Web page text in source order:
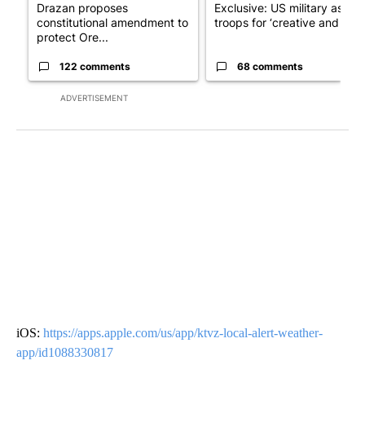
ADVERTISEMENT
Drazan proposes
constitutional amendment to
protect Ore...
122 comments
Exclusive: US military asks
troops for ‘creative and un...
68 comments
iOS: https://apps.apple.com/us/app/ktvz-local-alert-weather-
app/id1088330817